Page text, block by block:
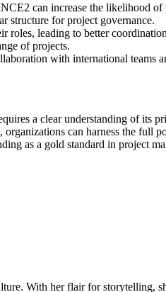
can increase the likelihood of
structure for project governance.
roles, leading to better
of projects.
with international teams
a clear understanding of its
can harness the
as a gold standard in project
With her flair for storytelling,